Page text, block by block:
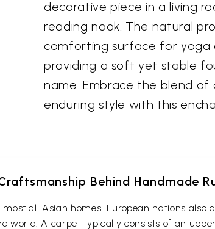
decorative piece in a living
reading nook. The natural
comforting surface for yoga
providing a soft yet stable
name. Embrace the blend
enduring style with this
Behind Handmade
all Asian homes. European nations also
world. A carpet typically consists of an